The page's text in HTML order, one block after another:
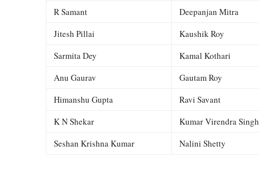
R Samant
Deepanjan Mitra
Jitesh Pillai
Kaushik Roy
Sarmita Dey
Kamal Kothari
Anu Gaurav
Gautam Roy
Himanshu Gupta
Ravi Savant
K N Shekar
Kumar Virendra Singh
Seshan Krishna Kumar
Nalini Shetty